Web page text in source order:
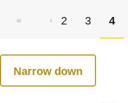
2 3 4
Narrow down